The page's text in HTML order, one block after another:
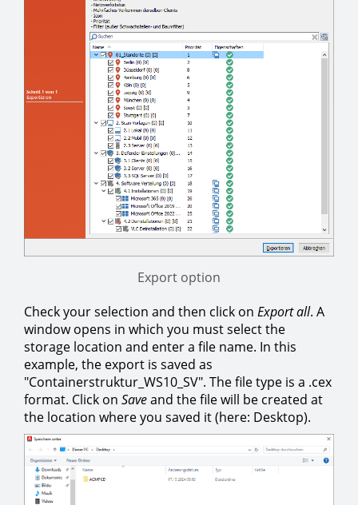
Export option
Check your selection and then click on Export all. A
window opens in which you must select the
storage location and enter a file name. In this
example, the export is saved as
"Containerstruktur_WS10_SV". The file type is a .cex
format. Click on Saveand the file will be created at
the location where you saved it (here: Desktop).